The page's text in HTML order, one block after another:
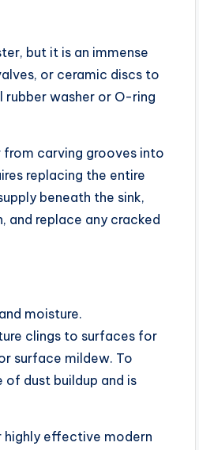
but it is an immense
or ceramic discs to
rubber washer or O-ring
carving grooves into
replacing the entire
beneath the sink,
and replace any cracked
moisture.
clings to surfaces for
surface mildew. To
of dust buildup and is
highly effective modern